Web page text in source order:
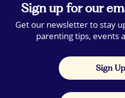
Sign up for our
Get our newsletter to stay
parenting tips, events
Sign Up